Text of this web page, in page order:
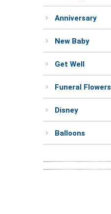
Anniversary
New Baby
Get Well
Funeral Flowers
Disney
Balloons